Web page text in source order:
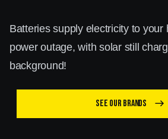
Batteries supply electricity to your
power outage, with solar still
background!
See our brands east